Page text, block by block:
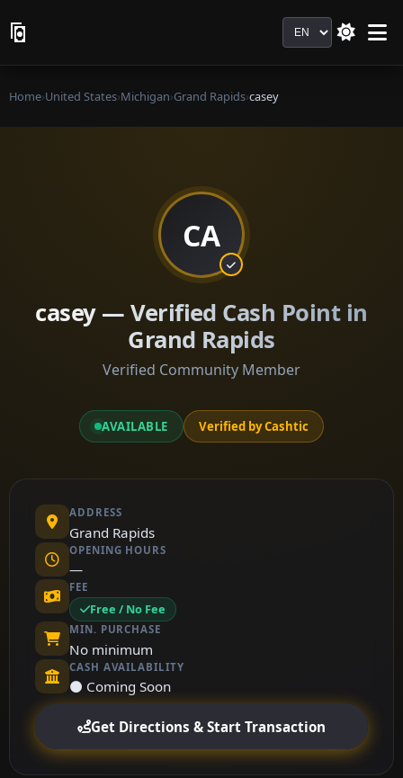
Language
Home›United States›Michigan›Grand Rapids›casey
CA
casey — Verified Cash Point in
Grand Rapids
Verified Community Member
AVAILABLE Verified by Cashtic
ADDRESS
Grand Rapids
OPENING HOURS
—
FEE
Free / No Fee
MIN. PURCHASE
No minimum
CASH AVAILABILITY
⚫ Coming Soon
Get Directions & Start Transaction